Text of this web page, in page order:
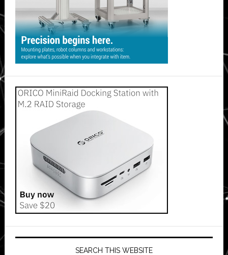
SEARCH THIS WEBSITE